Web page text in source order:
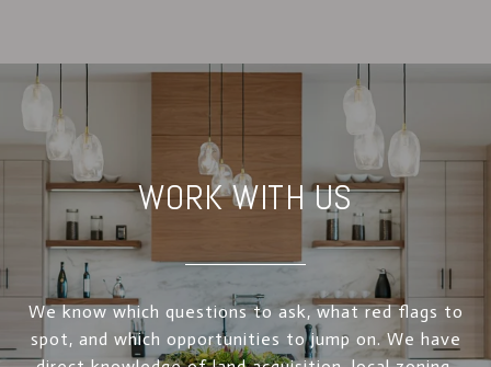
WORK WITH US
We know which questions to ask, what red flags to
spot, and which opportunities to jump on. We have